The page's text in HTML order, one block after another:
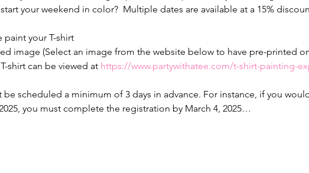
your weekend in color?  Multiple dates are available at a 15%
paint your T-shirt
image (Select an image from the website below to have pre-printed
shirt can be viewed at https://www.partywithatee.com/t-shirt-painting-
be scheduled a minimum of 3 days in advance. For instance, if you
you must complete the registration by March 4, 2025…